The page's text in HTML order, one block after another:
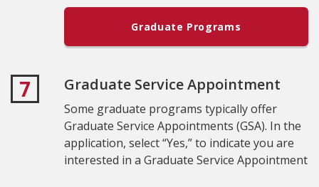
Graduate Programs
7 Graduate Service Appointment
Some graduate programs typically offer
Graduate Service Appointments (GSA). In the
application, select “Yes,” to indicate you are
interested in a Graduate Service Appointment